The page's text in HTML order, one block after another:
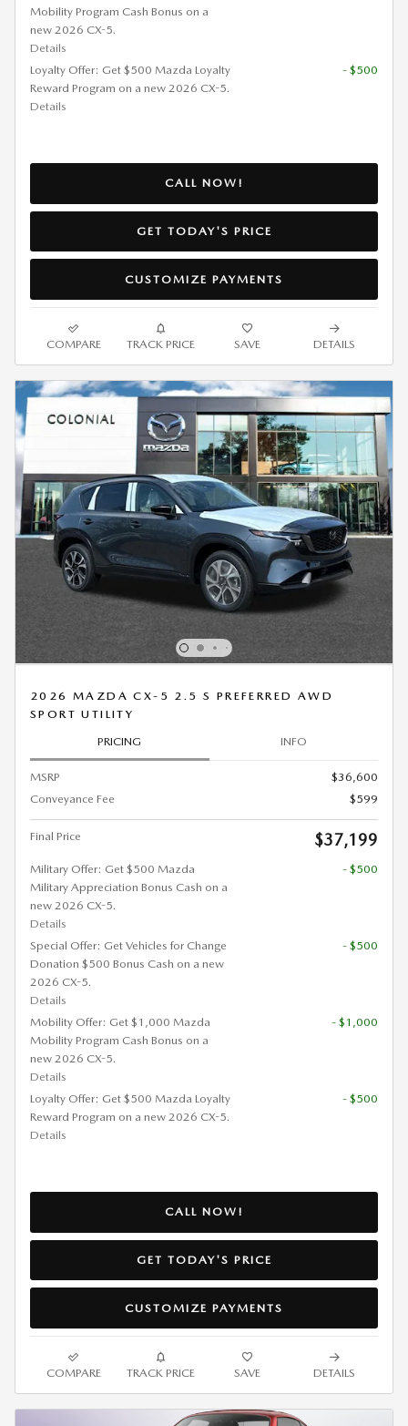
Mobility Program Cash Bonus on a
new 2026 CX-5.
Details
Loyalty Offer: Get $500 Mazda Loyalty
Reward Program on a new 2026 CX-5.
Details
- $500
CALL NOW!
GET TODAY'S PRICE
CUSTOMIZE PAYMENTS
COMPARE TRACK PRICE SAVE DETAILS
2026 MAZDA CX-5 2.5 S PREFERRED AWD
SPORT UTILITY
PRICING INFO
MSRP
$36,600
Conveyance Fee
$599
Final Price $37,199
Military Offer: Get $500 Mazda
Military Appreciation Bonus Cash on a
new 2026 CX-5.
Details
- $500
Special Offer: Get Vehicles for Change
Donation $500 Bonus Cash on a new
2026 CX-5.
Details
- $500
Mobility Offer: Get $1,000 Mazda
Mobility Program Cash Bonus on a
new 2026 CX-5.
Details
- $1,000
Loyalty Offer: Get $500 Mazda Loyalty
Reward Program on a new 2026 CX-5.
Details
- $500
CALL NOW!
GET TODAY'S PRICE
CUSTOMIZE PAYMENTS
COMPARE TRACK PRICE SAVE DETAILS